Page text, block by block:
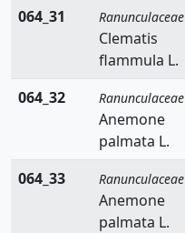
064_31
Ranunculaceae
Clematis
flammula L.
064_32
Ranunculaceae
Anemone
palmata L.
064_33
Ranunculaceae
Anemone
palmata L.